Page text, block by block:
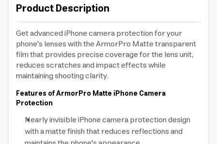
Product Description
Get advanced iPhone camera protection for your
phone's lenses with the ArmorPro Matte transparent
film that provides precise coverage for the lens unit,
reduces scratches and impact effects while
maintaining shooting clarity.
Features of ArmorPro Matte iPhone Camera
Protection
Nearly invisible iPhone camera protection design
with a matte finish that reduces reflections and